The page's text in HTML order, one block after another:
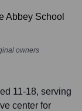
owners
11-18, serving
center for